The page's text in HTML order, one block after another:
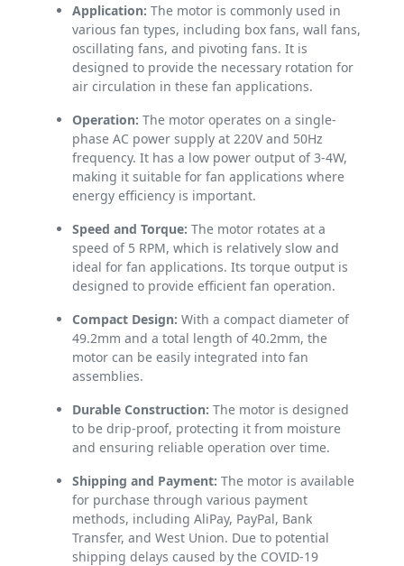
Application: The motor is commonly used in
various fan types, including box fans, wall fans,
oscillating fans, and pivoting fans. It is
designed to provide the necessary rotation for
air circulation in these fan applications.
Operation: The motor operates on a single-
phase AC power supply at 220V and 50Hz
frequency. It has a low power output of 3-4W,
making it suitable for fan applications where
energy efficiency is important.
Speed and Torque: The motor rotates at a
speed of 5 RPM, which is relatively slow and
ideal for fan applications. Its torque output is
designed to provide efficient fan operation.
Compact Design: With a compact diameter of
49.2mm and a total length of 40.2mm, the
motor can be easily integrated into fan
assemblies.
Durable Construction: The motor is designed
to be drip-proof, protecting it from moisture
and ensuring reliable operation over time.
Shipping and Payment: The motor is available
for purchase through various payment
methods, including AliPay, PayPal, Bank
Transfer, and West Union. Due to potential
shipping delays caused by the COVID-19